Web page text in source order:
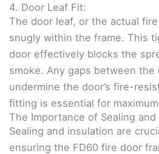
4. Door Leaf Fit:
The door leaf, or the actual
snugly within the frame. This
door effectively blocks the
smoke. Any gaps between the
undermine the door’s fire-
fitting is essential for
The Importance of Sealing and
Sealing and insulation are
ensuring the FD60 fire door